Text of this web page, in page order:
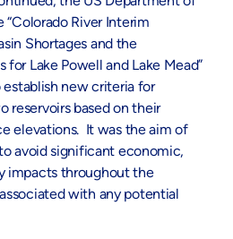
River Interim
Shortages and the
Lake Powell and Lake Mead”
new criteria for
reservoirs based on their
elevations. It was the aim of
avoid significant economic,
impacts throughout the
with any potential